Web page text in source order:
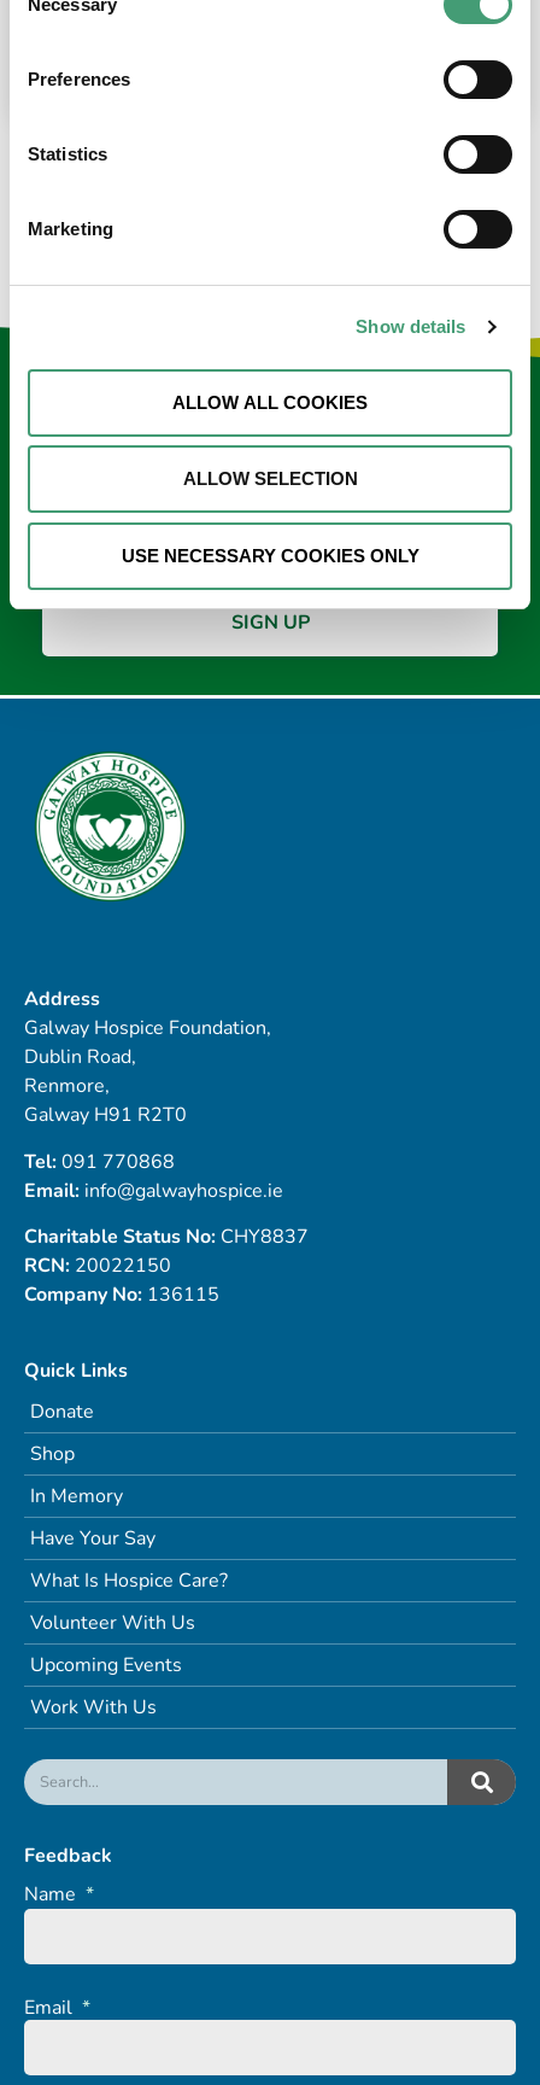
Selection
Necessary
Preferences
Statistics
Marketing
Show details
ALLOW ALL COOKIES
ALLOW SELECTION
USE NECESSARY COOKIES ONLY
place at the moment. I’m in…
Keep in touch
*
Address
Galway Hospice Foundation,
Dublin Road,
Renmore,
Galway H91 R2T0
Tel:091 770868
Email: info@galwayhospice.ie
Charitable Status No: CHY8837
RCN: 20022150
Company No: 136115
Quick Links
Donate
Shop
In Memory
Have Your Say
What Is Hospice Care?
Volunteer With Us
Upcoming Events
Work With Us
Feedback
Name *
Email *